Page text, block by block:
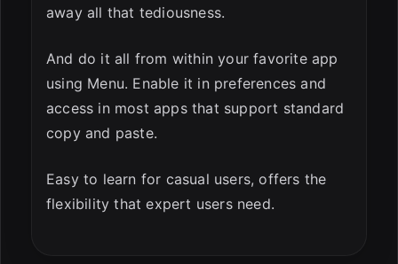
away all that tediousness.
And do it all from within your favorite app
using Menu. Enable it in preferences and
access in most apps that support standard
copy and paste.
Easy to learn for casual users, offers the
flexibility that expert users need.